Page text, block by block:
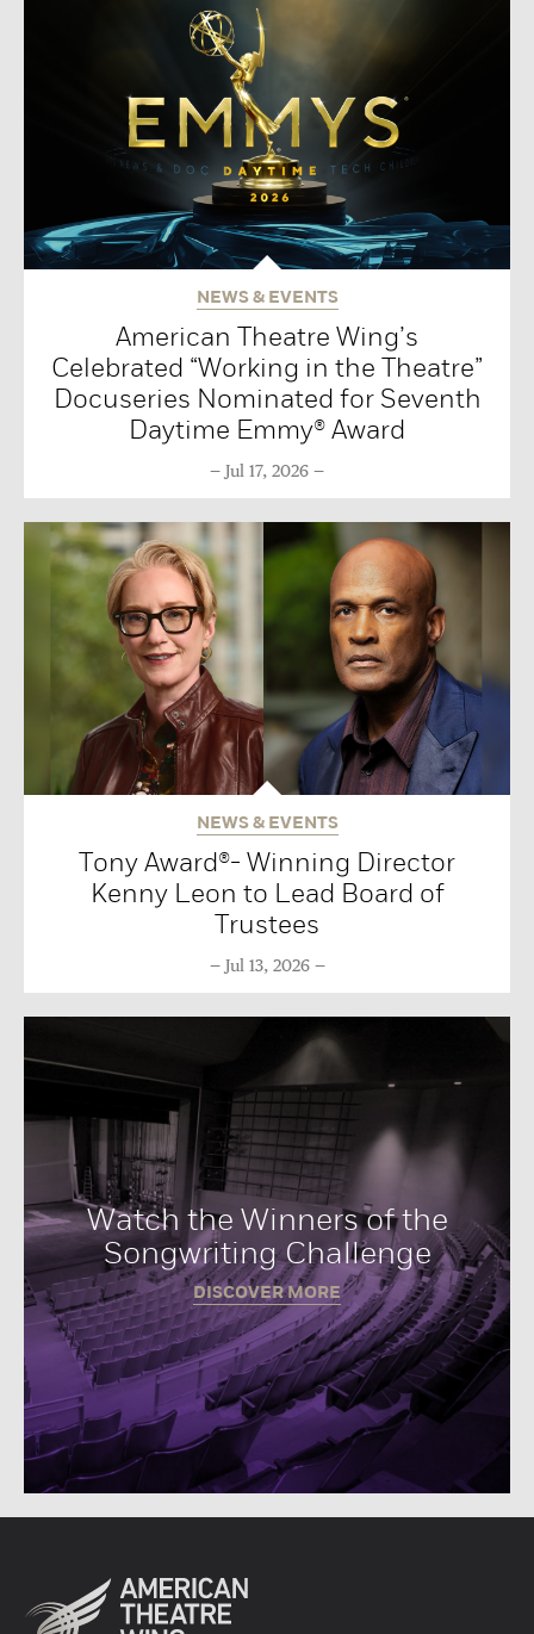
NEWS & EVENTS
American Theatre Wing’s
Celebrated “Working in the Theatre”
Docuseries Nominated for Seventh
Daytime Emmy® Award
Jul 17, 2026
NEWS & EVENTS
Tony Award®- Winning Director
Kenny Leon to Lead Board of
Trustees
Jul 13, 2026
Watch the Winners of the
Songwriting Challenge
DISCOVER MORE